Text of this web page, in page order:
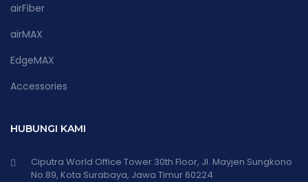
airFiber
airMAX
EdgeMAX
Accessories
HUBUNGI KAMI
Ciputra World Office Tower 30th Floor, Jl. Mayjen Sungkono
No.89, Kota Surabaya, Jawa Timur 60224